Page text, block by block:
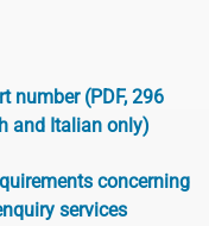
number (PDF, 296
and Italian only)
concerning
services